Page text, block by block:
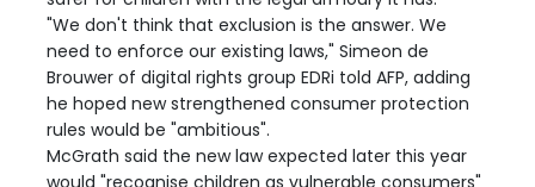
"We don't think that exclusion is the answer. We
need to enforce our existing laws," Simeon de
Brouwer of digital rights group EDRi told AFP, adding
he hoped new strengthened consumer protection
rules would be "ambitious".
McGrath said the new law expected later this year
would "recognise children as vulnerable consumers"